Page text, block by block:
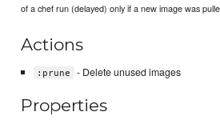
of a chef run (delayed) only if a new image was
Actions
:prune - Delete unused images
Properties